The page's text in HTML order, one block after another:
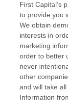
First Capital’s
to provide you
We obtain
interests in
marketing
order to better
never
other
and will take
Information